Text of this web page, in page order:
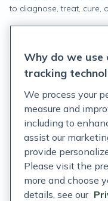
to diagnose, treat, cure,
Terms of Service
Customer Support
Acceptable Use Policy
Privacy Rights Notice
Auto Refill Terms and
Why do we use
tracking
We process your
measure and
including to
assist our
provide
Please visit the
more and choose
details, see our